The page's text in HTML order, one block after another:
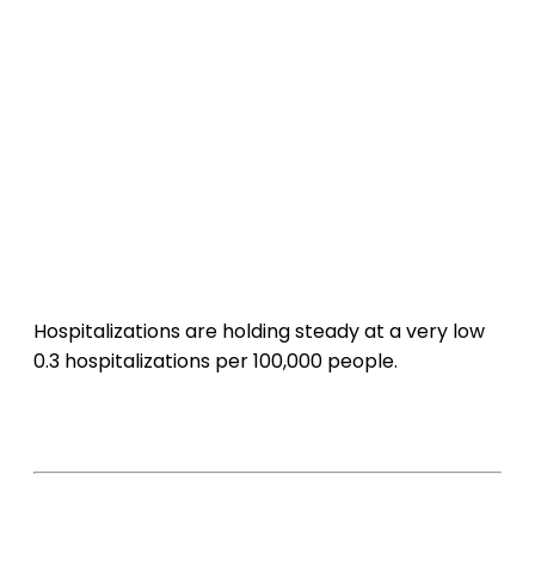
Hospitalizations are holding steady at a very low
0.3 hospitalizations per 100,000 people.